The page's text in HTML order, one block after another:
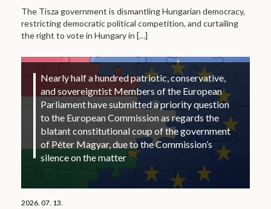
The Tisza government is dismantling Hungarian democracy,
restricting democratic political competition, and curtailing
the right to vote in Hungary in […]
Nearly half a hundred patriotic, conservative,
and sovereigntist Members of the European
Parliament have submitted a priority question
to the European Commission as regards the
blatant constitutional coup of the government
of Péter Magyar, due to the Commission’s
silence on the matter
2026. 07. 13.